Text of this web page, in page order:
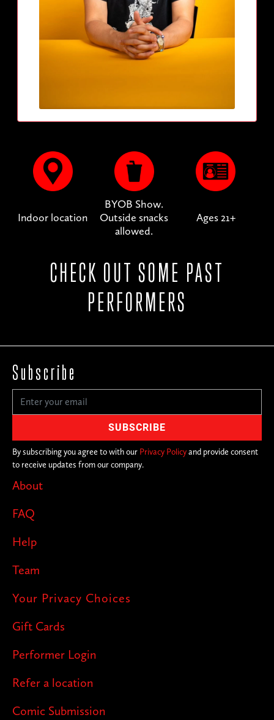
Indoor location
BYOB Show.
Outside snacks
allowed.
Ages 21+
CHECK OUT SOME PAST
PERFORMERS
About
FAQ
Help
Team
Your Privacy Choices
Gift Cards
Performer Login
Refer a location
Comic Submission
Subscribe
By subscribing you agree to with our Privacy Policyand provide consent
to receive updates from our company.